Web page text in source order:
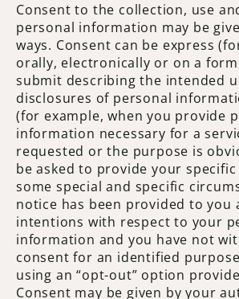
Consent to the collection, use
personal information may be
ways. Consent can be express
orally, electronically or on a
submit describing the intended
disclosures of personal
(for example, when you provide
information necessary for a
requested or the purpose is
be asked to provide your
some special and specific
notice has been provided to you
intentions with respect to your
information and you have not
consent for an identified
using an “opt-out” option
Consent may be given by your